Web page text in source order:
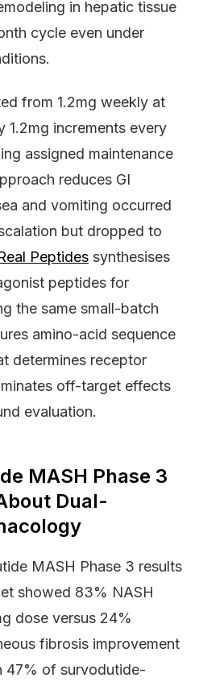
in hepatic tissue
cycle even under
from 1.2mg weekly at
1.2mg increments every
assigned maintenance
reduces GI
and vomiting occurred
but dropped to
Peptides synthesises
peptides for
the same small-batch
amino-acid sequence
determines receptor
off-target effects
evaluation.
MASH Phase 3
Dual-
MASH Phase 3 results
showed 83% NASH
dose versus 24%
fibrosis improvement
47% of survodutide-